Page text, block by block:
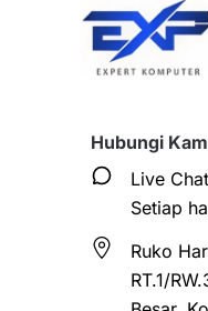
Hubungi
Live Chat
Setiap
Ruko
RT.1/